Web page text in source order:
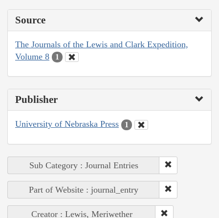
Source
The Journals of the Lewis and Clark Expedition,
Volume 8
1
Publisher
University of Nebraska Press 1
Sub Category : Journal Entries
Part of Website : journal_entry
Creator : Lewis, Meriwether